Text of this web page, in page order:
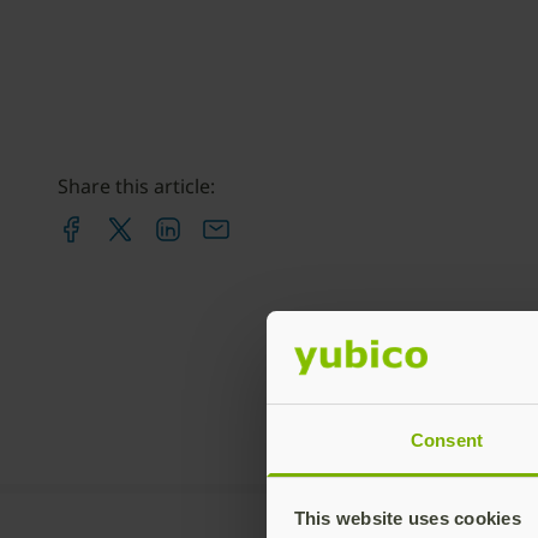
Consent
This website uses cookies
Share this article: